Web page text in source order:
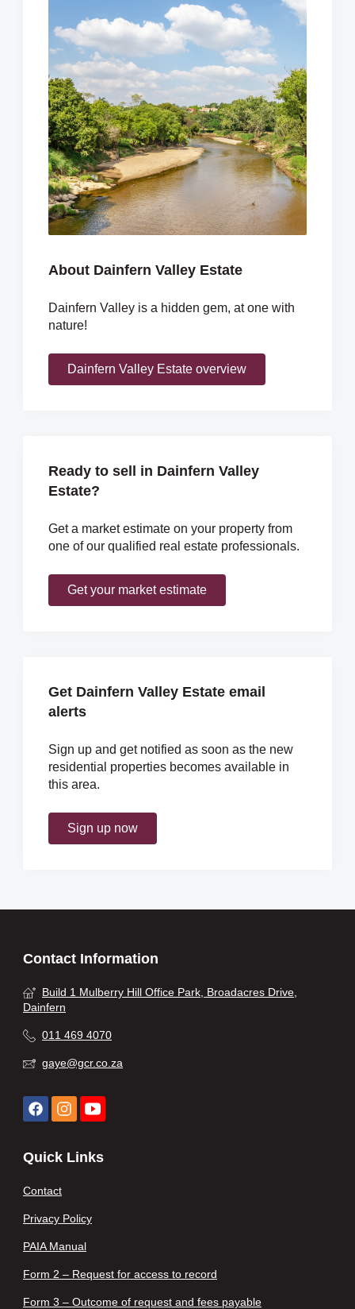
About Dainfern Valley Estate
Dainfern Valley is a hidden gem, at one with
nature!
Dainfern Valley Estate overview
Ready to sell in Dainfern Valley
Estate?
Get a market estimate on your property from
one of our qualified real estate professionals.
Get your market estimate
Get Dainfern Valley Estate email
alerts
Sign up and get notified as soon as the new
residential properties becomes available in
this area.
Sign up now
Contact Information
Build 1 Mulberry Hill Office Park, Broadacres Drive,
Dainfern
011 469 4070
gaye@gcr.co.za
Quick Links
Contact
Privacy Policy
PAIA Manual
Form 2 – Request for access to record
Form 3 – Outcome of request and fees payable